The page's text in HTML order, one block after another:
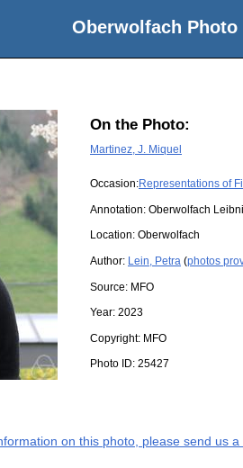
Oberwolfach
On the Photo:
Martinez, J. Miquel
Occasion:Representations of
Annotation: Oberwolfach
Location: Oberwolfach
Author: Lein, Petra (photos
Source: MFO
Year: 2023
Copyright: MFO
Photo ID: 25427
on this photo, please send us